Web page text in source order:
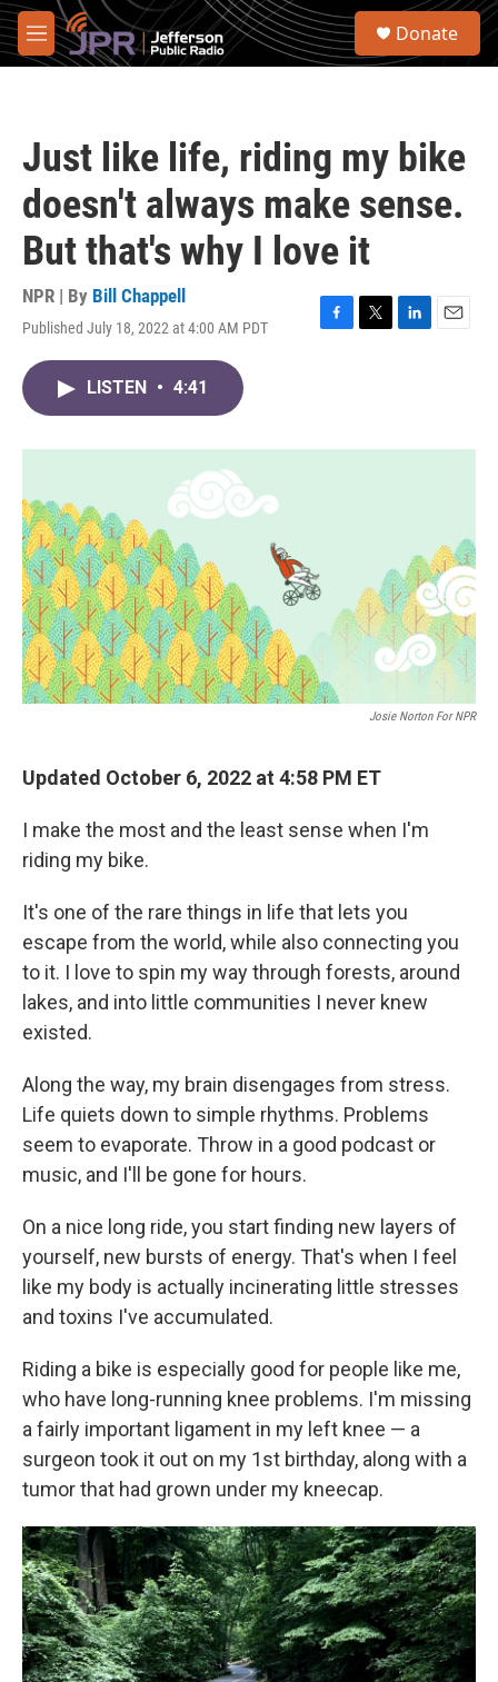
Skip to main content
M
e
S
Donate
Just like life, riding my bike
doesn't always make sense.
But that's why I love it
NPR | By Bill Chappell
Published July 18, 2022 at 4:00 AM PDT
F
o
T
r
L
I
E
LISTEN • 4:41
Josie Norton For NPR
Updated October 6, 2022 at 4:58 PM ET
I make the most and the least sense when I'm
riding my bike.
It's one of the rare things in life that lets you
escape from the world, while also connecting you
to it. I love to spin my way through forests, around
lakes, and into little communities I never knew
existed.
Along the way, my brain disengages from stress.
Life quiets down to simple rhythms. Problems
seem to evaporate. Throw in a good podcast or
music, and I'll be gone for hours.
On a nice long ride, you start finding new layers of
yourself, new bursts of energy. That's when I feel
like my body is actually incinerating little stresses
and toxins I've accumulated.
Riding a bike is especially good for people like me,
who have long-running knee problems. I'm missing
a fairly important ligament in my left knee — a
surgeon took it out on my 1st birthday, along with a
tumor that had grown under my kneecap.